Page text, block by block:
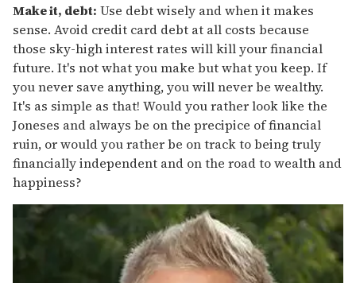
Make it, debt: Use debt wisely and when it makes
sense. Avoid credit card debt at all costs because
those sky-high interest rates will kill your financial
future. It's not what you make but what you keep. If
you never save anything, you will never be wealthy.
It's as simple as that! Would you rather look like the
Joneses and always be on the precipice of financial
ruin, or would you rather be on track to being truly
financially independent and on the road to wealth and
happiness?